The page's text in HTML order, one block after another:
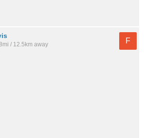
/ 12.5km away
F